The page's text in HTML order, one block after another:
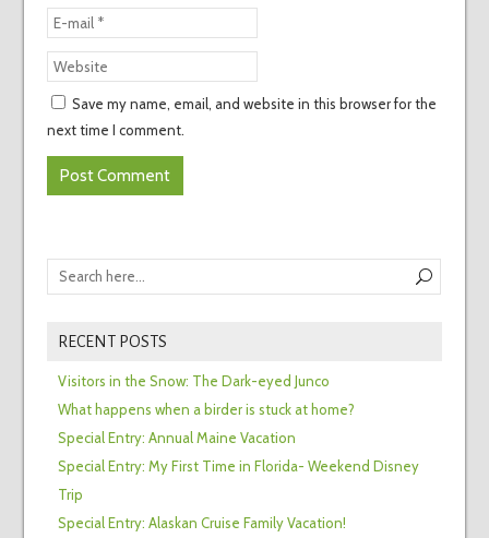
Save my name, email, and website in this browser for the
next time I comment.
RECENT POSTS
Visitors in the Snow: The Dark-eyed Junco
What happens when a birder is stuck at home?
Special Entry: Annual Maine Vacation
Special Entry: My First Time in Florida- Weekend Disney
Trip
Special Entry: Alaskan Cruise Family Vacation!